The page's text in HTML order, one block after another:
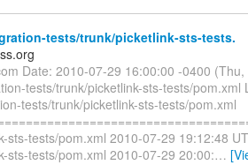
tests/trunk/picketlink-sts-tests.
Date: 2010-07-29 16:00:00 -0400
tests/trunk/picketlink-sts-tests/pom.xml
tests/trunk/picketlink-sts-tests/pom.xml
sts-tests/pom.xml 2010-07-29 19:12:48
sts-tests/pom.xml 2010-07-29 20:00:…